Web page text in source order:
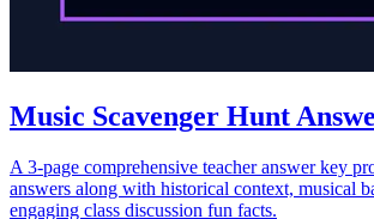
Music Scavenger Hunt
A 3-page comprehensive teacher answer key
answers along with historical context, musical
engaging class discussion fun facts.